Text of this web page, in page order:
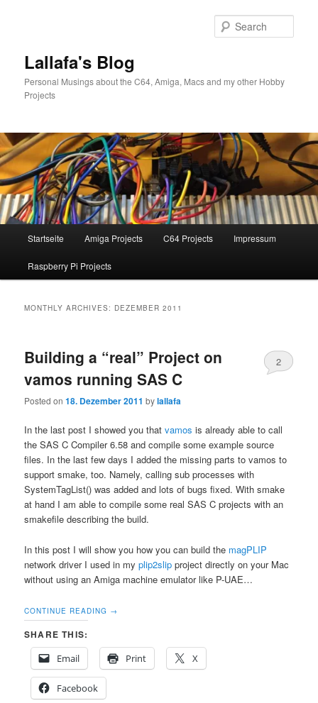
Lallafa's Blog
Personal Musings about the C64, Amiga, Macs and my other Hobby
Projects
Startseite Amiga Projects C64 Projects Impressum
Raspberry Pi Projects
MONTHLY ARCHIVES: DEZEMBER 2011
Building a “real” Project on
vamos running SAS C
Posted on18. Dezember 2011 bylallafa
2
In the last post I showed you thatvamos is already able to call
the SAS C Compiler 6.58 and compile some example source
files. In the last few days I added the missing parts to vamos to
support smake, too. Namely, calling sub processes with
SystemTagList() was added and lots of bugs fixed. With smake
at hand I am able to compile some real SAS C projects with an
smakefile describing the build.
In this post I will show you how you can build the magPLIP
network driver I used in myplip2slip project directly on your Mac
without using an Amiga machine emulator like P-UAE…
CONTINUE READING →
SHARE THIS:
Email
Print X
Facebook